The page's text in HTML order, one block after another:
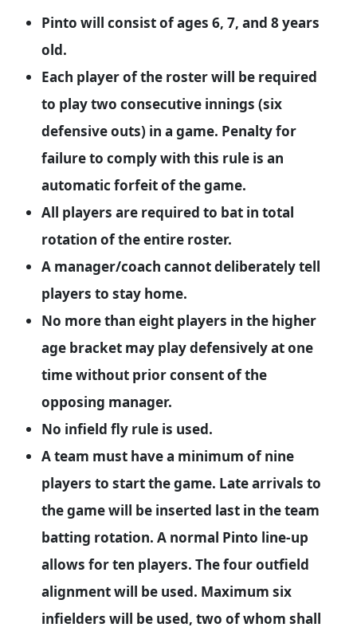
Pinto will consist of ages 6, 7, and 8 years
old.
Each player of the roster will be required
to play two consecutive innings (six
defensive outs) in a game. Penalty for
failure to comply with this rule is an
automatic forfeit of the game.
All players are required to bat in total
rotation of the entire roster.
A manager/coach cannot deliberately tell
players to stay home.
No more than eight players in the higher
age bracket may play defensively at one
time without prior consent of the
opposing manager.
No infield fly rule is used.
A team must have a minimum of nine
players to start the game. Late arrivals to
the game will be inserted last in the team
batting rotation. A normal Pinto line-up
allows for ten players. The four outfield
alignment will be used. Maximum six
infielders will be used, two of whom shall